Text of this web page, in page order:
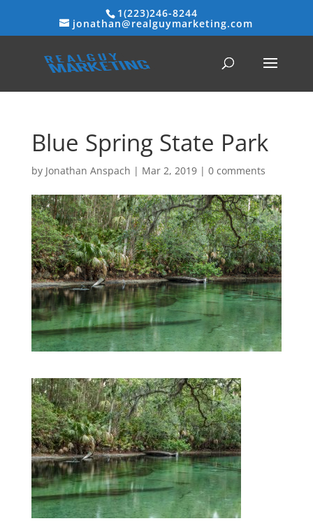
1(223)246-8244
jonathan@realguymarketing.com
Blue Spring State Park
by Jonathan Anspach | Mar 2, 2019| 0 comments